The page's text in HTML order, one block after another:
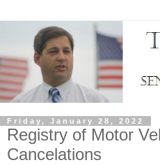
Friday, January 28, 2022
Registry of Motor
Cancelations